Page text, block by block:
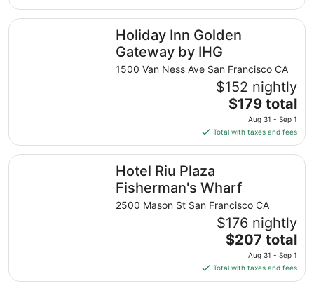
$243
total
per
from
Aug
24
to
25
Holiday Inn Golden
Gateway by IHG
1500 Van Ness Ave San Francisco CA
$152 nightly
The
price
is
$179
total
night
from
Aug
31
to
1
$179 total
Aug 31 - Sep 1
Total with taxes and fees
Holiday Inn Golden Gateway by IHG
Hotel Riu Plaza
Fisherman's Wharf
2500 Mason St San Francisco CA
$176 nightly
The
price
is
$207
$207 total
Aug 31 - Sep 1
Total with taxes and fees
Hotel Riu Plaza Fisherman's Wharf